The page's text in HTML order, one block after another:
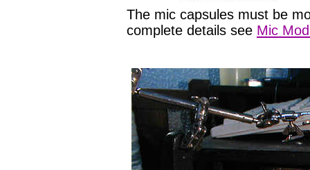
The mic capsules must be
complete details see Mic